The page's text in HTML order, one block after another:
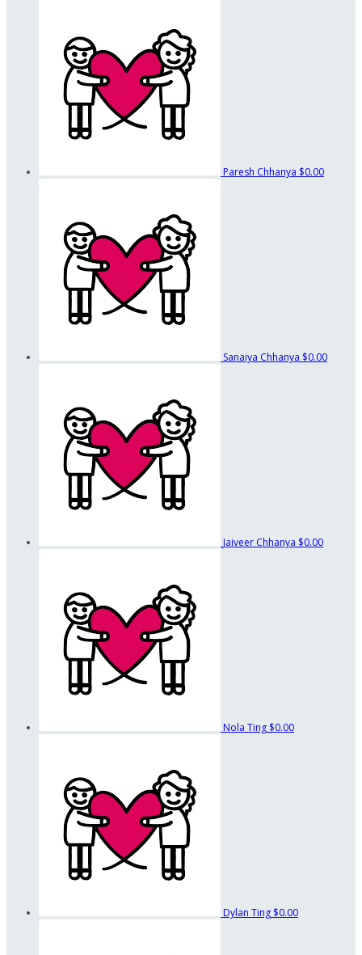
Paresh Chhanya $0.00
Sanaiya Chhanya $0.00
Jaiveer Chhanya $0.00
Nola Ting $0.00
Dylan Ting $0.00